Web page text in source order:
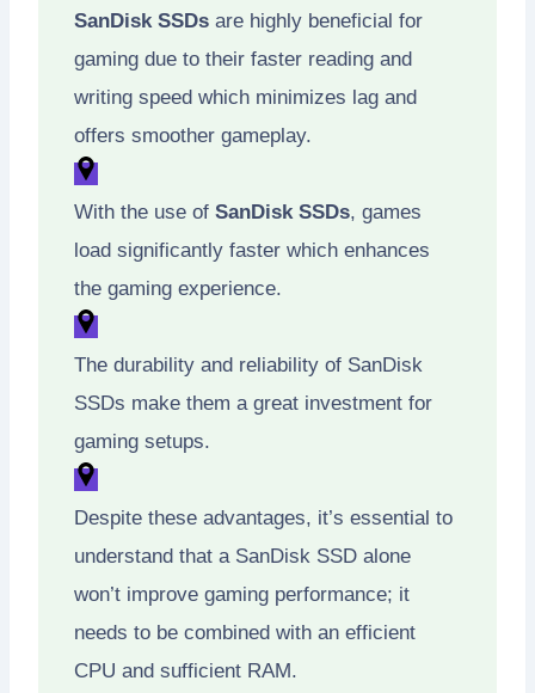
SanDisk SSDs are highly beneficial for
gaming due to their faster reading and
writing speed which minimizes lag and
offers smoother gameplay.
With the use of SanDisk SSDs, games
load significantly faster which enhances
the gaming experience.
The durability and reliability of SanDisk
SSDs make them a great investment for
gaming setups.
Despite these advantages, it’s essential to
understand that a SanDisk SSD alone
won’t improve gaming performance; it
needs to be combined with an efficient
CPU and sufficient RAM.